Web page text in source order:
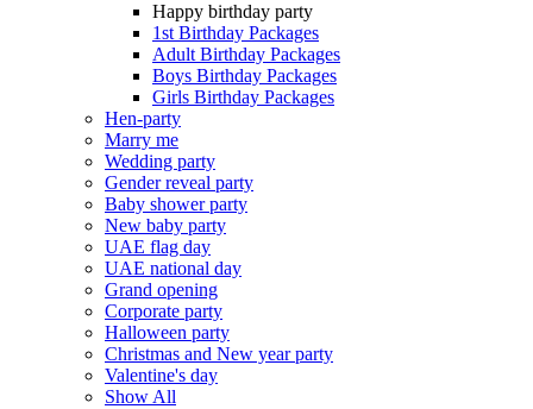
Happy birthday party
1st Birthday Packages
Adult Birthday Packages
Boys Birthday Packages
Girls Birthday Packages
Hen-party
Marry me
Wedding party
Gender reveal party
Baby shower party
New baby party
UAE flag day
UAE national day
Grand opening
Corporate party
Halloween party
Christmas and New year party
Valentine's day
Show All